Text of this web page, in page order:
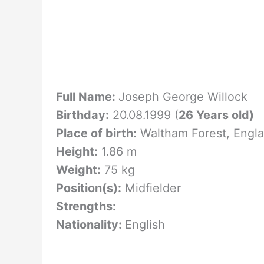
Full Name: Joseph George Willock
Birthday: 20.08.1999 (26 Years old)
Place of birth: Waltham Forest,
Height: 1.86 m
Weight: 75 kg
Position(s): Midfielder
Strengths:
Nationality: English